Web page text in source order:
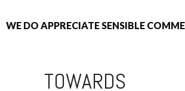
WE DO APPRECIATE SENSIBLE